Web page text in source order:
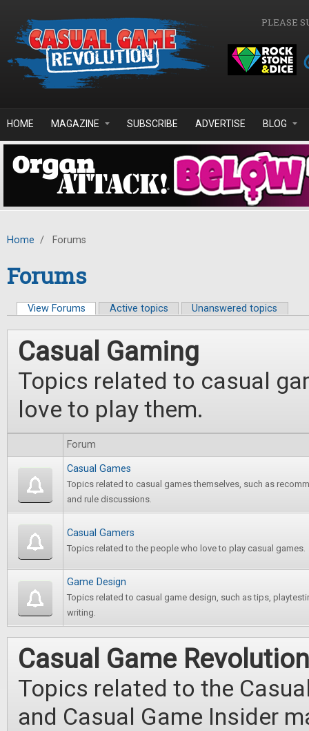
PLEASE
HOME MAGAZINE SUBSCRIBE ADVERTISE BLOG
Home / Forums
Forums
Primary tabs
View Forums (active tab)
Active topics Unanswered topics
Casual Gaming
Topics related to casual
love to play them.
Forum
Casual Games
Topics related to casual games themselves, such as
and rule discussions.
Casual Gamers
Topics related to the people who love to play casual games.
Game Design
Topics related to casual game design, such as tips,
writing.
Casual Game Revolution
Topics related to the
and Casual Game Insider